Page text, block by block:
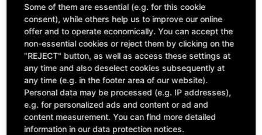
Select machine to see compatibility
SELECT MACHINE
CLICK & COLLECT
Pick up orders at your preferred depot
Some of them are essential (e.g. for this cookie
consent), while others help us to improve our online
offer and to operate economically. You can accept the
non-essential cookies or reject them by clicking on the
"REJECT" button, as well as access these settings at
any time and also deselect cookies subsequently at
any time (e.g. in the footer area of our website).
Personal data may be processed (e.g. IP addresses),
e.g. for personalized ads and content or ad and
content measurement. You can find more detailed
information in our data protection notices.